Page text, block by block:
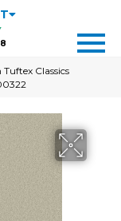
Classics